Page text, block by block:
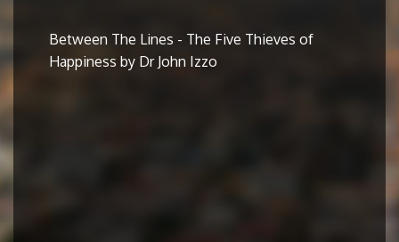
Between The Lines - The Five Thieves of
Happiness by Dr John Izzo